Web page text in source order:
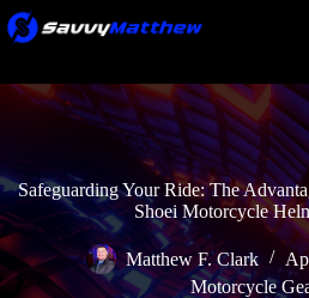
Skip
to
Safeguarding Your Ride: The
Shoei Motorcycle
Matthew F. Clark
Motorcycle